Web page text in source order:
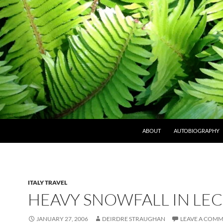
ABOUT AUTOBIOGRAPHY
ITALY TRAVEL
HEAVY SNOWFALL IN
JANUARY 27, 2006 DEIRDRE STRAUGHAN LEAVE A